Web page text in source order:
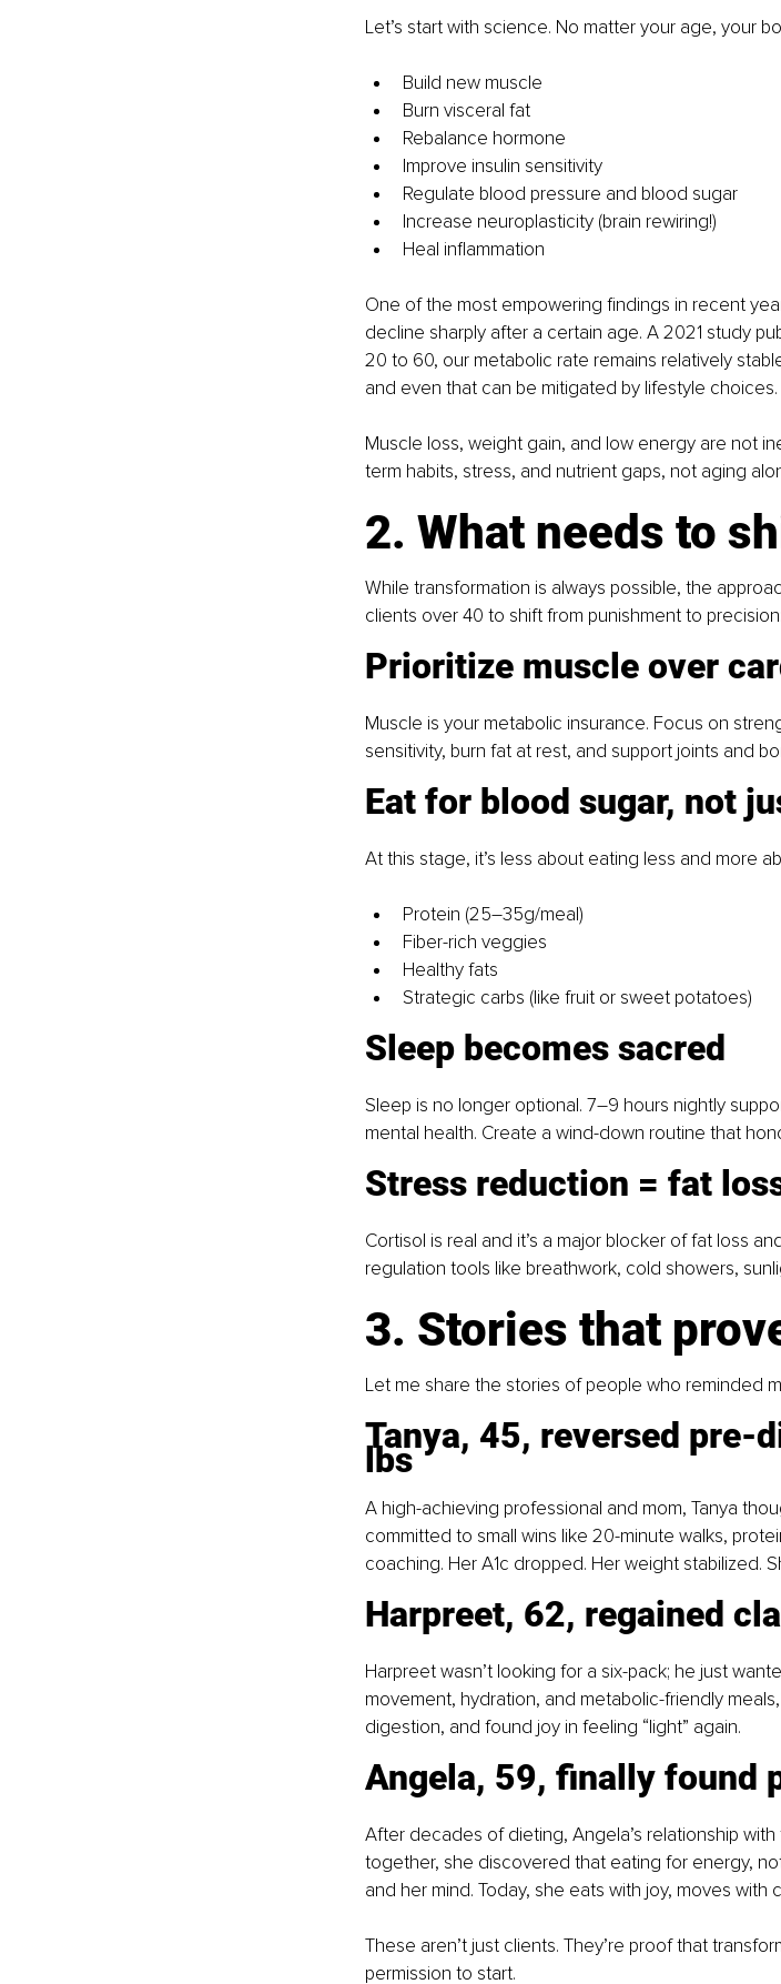
Let’s start with science. No matter your age, your
Build new muscle
Burn visceral fat
Rebalance hormone
Improve insulin sensitivity
Regulate blood pressure and blood sugar
Increase neuroplasticity (brain rewiring!)
Heal inflammation
One of the most empowering findings in recent
decline sharply after a certain age. A 2021 study
20 to 60, our metabolic rate remains relatively
and even that can be mitigated by lifestyle choices.
Muscle loss, weight gain, and low energy are not
term habits, stress, and nutrient gaps, not aging
2. What needs to
While transformation is always possible, the
clients over 40 to shift from punishment to precision:
Prioritize muscle over
Muscle is your metabolic insurance. Focus on
sensitivity, burn fat at rest, and support joints and
Eat for blood sugar, not
At this stage, it’s less about eating less and more
Protein (25–35g/meal)
Fiber-rich veggies
Healthy fats
Strategic carbs (like fruit or sweet potatoes)
Sleep becomes sacred
Sleep is no longer optional. 7–9 hours nightly
mental health. Create a wind-down routine that
Stress reduction = fat
Cortisol is real and it’s a major blocker of fat loss
regulation tools like breathwork, cold showers,
3. Stories that
Let me share the stories of people who reminded
Tanya, 45, reversed pre-
lbs
A high-achieving professional and mom, Tanya
committed to small wins like 20-minute walks,
coaching. Her A1c dropped. Her weight stabilized.
Harpreet, 62, regained
Harpreet wasn’t looking for a six-pack; he just
movement, hydration, and metabolic-friendly
digestion, and found joy in feeling “light” again.
Angela, 59, finally found
After decades of dieting, Angela’s relationship
together, she discovered that eating for energy,
and her mind. Today, she eats with joy, moves with
These aren’t just clients. They’re proof that
permission to start.